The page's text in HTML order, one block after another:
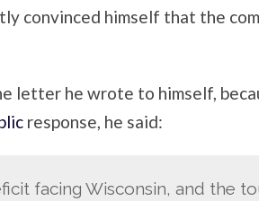
convinced himself that the
letter he wrote to himself,
response, he said:
facing Wisconsin, and the